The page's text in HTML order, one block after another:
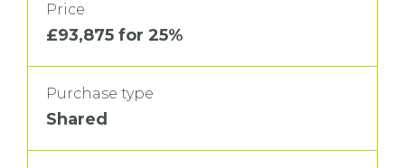
Price
£93,875 for 25%
Purchase type
Shared